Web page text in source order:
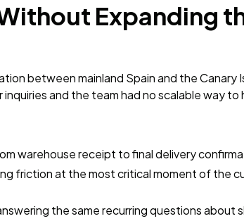
Expanding
between mainland Spain and the Canary
and the team had no scalable way to
warehouse receipt to final delivery
friction at the most critical moment of the
the same recurring questions about